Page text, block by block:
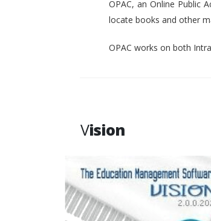
OPAC, an Online Public
locate books and other
OPAC works on both
Vision